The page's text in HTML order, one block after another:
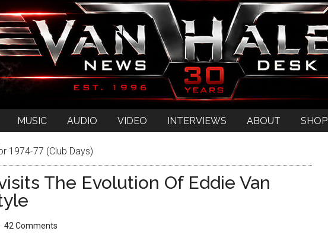
MUSIC AUDIO VIDEO INTERVIEWS ABOUT SHOP
1974-77 (Club Days)
The Evolution Of Eddie Van
42 Comments